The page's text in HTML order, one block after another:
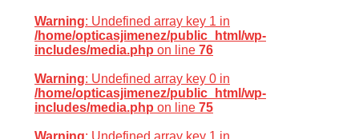
Warning: Undefined array key 1 in
/home/opticasjimenez/public_html/wp-
includes/media.php on line 76
Warning: Undefined array key 0 in
/home/opticasjimenez/public_html/wp-
includes/media.php on line 75
Warning: Undefined array key 1 in